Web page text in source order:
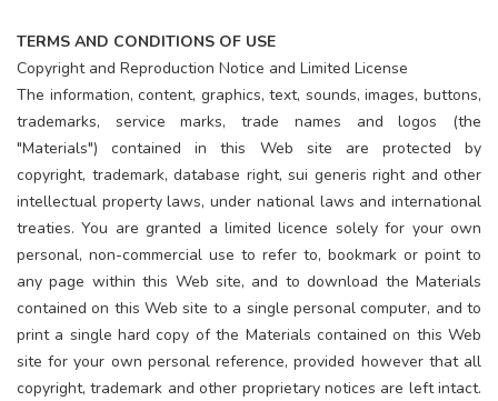
TERMS AND CONDITIONS OF USE
Copyright and Reproduction Notice and Limited License
The information, content, graphics, text, sounds, images, buttons,
trademarks, service marks, trade names and logos (the
"Materials") contained in this Web site are protected by
copyright, trademark, database right, sui generis right and other
intellectual property laws, under national laws and international
treaties. You are granted a limited licence solely for your own
personal, non-commercial use to refer to, bookmark or point to
any page within this Web site, and to download the Materials
contained on this Web site to a single personal computer, and to
print a single hard copy of the Materials contained on this Web
site for your own personal reference, provided however that all
copyright, trademark and other proprietary notices are left intact.